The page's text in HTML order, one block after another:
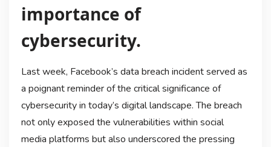
importance of
cybersecurity.
Last week, Facebook’s data breach incident served as
a poignant reminder of the critical significance of
cybersecurity in today’s digital landscape. The breach
not only exposed the vulnerabilities within social
media platforms but also underscored the pressing